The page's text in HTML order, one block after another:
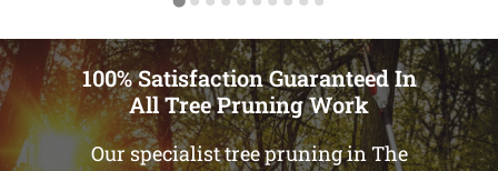
100% Satisfaction Guaranteed In
All Tree Pruning Work
Our specialist tree pruning in The